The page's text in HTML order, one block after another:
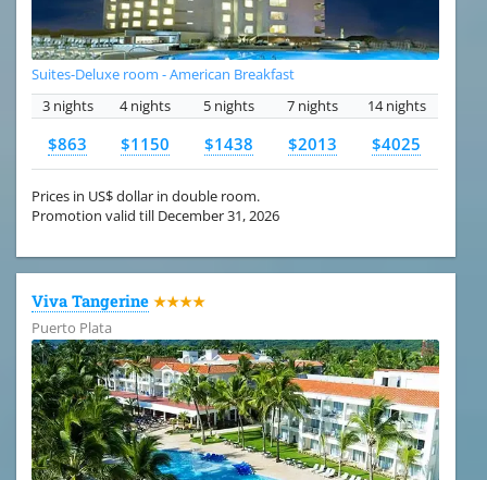
Suites-Deluxe room - American Breakfast
3 nights
4 nights 5 nights 7 nights 14 nights
$863 $1150 $1438 $2013 $4025
Prices in US$ dollar in double room.
Promotion valid till December 31, 2026
Viva Tangerine ★★★★
Puerto Plata